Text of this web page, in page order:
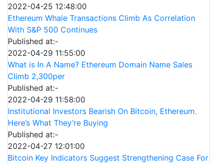
2022-04-25 12:48:00
Ethereum Whale Transactions Climb As Correlation
With S&P 500 Continues
Published at:-
2022-04-29 11:55:00
What is In A Name? Ethereum Domain Name Sales
Climb 2,300per
Published at:-
2022-04-29 11:58:00
Institutional Investors Bearish On Bitcoin, Ethereum.
Here’s What They’re Buying
Published at:-
2022-04-27 12:01:00
Bitcoin Key Indicators Suggest Strengthening Case For